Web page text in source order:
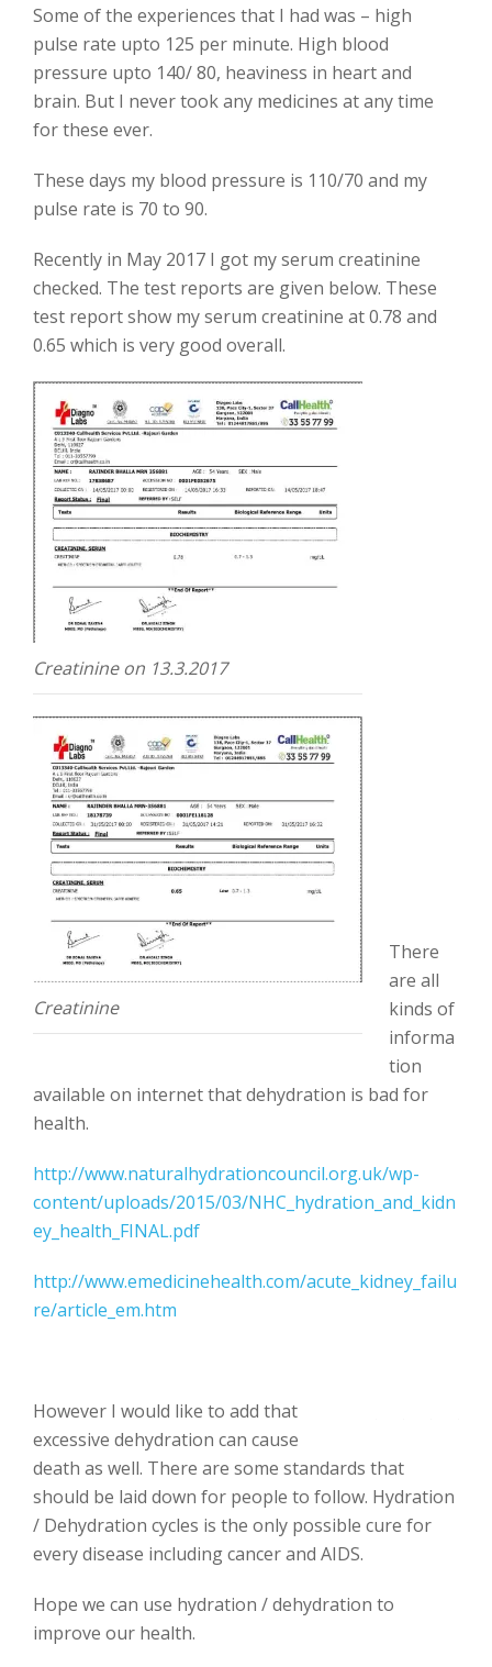
Some of the experiences that I had was – high
pulse rate upto 125 per minute. High blood
pressure upto 140/ 80, heaviness in heart and
brain. But I never took any medicines at any time
for these ever.
These days my blood pressure is 110/70 and my
pulse rate is 70 to 90.
Recently in May 2017 I got my serum creatinine
checked. The test reports are given below. These
test report show my serum creatinine at 0.78 and
0.65 which is very good overall.
Creatinine on 13.3.2017
Creatinine
There
are all
kinds of
informa
tion
available on internet that dehydration is bad for
health.
http://www.naturalhydrationcouncil.org.uk/wp-
content/uploads/2015/03/NHC_hydration_and_kidn
ey_health_FINAL.pdf
http://www.emedicinehealth.com/acute_kidney_failu
re/article_em.htm
However I would like to add that
excessive dehydration can cause
death as well. There are some standards that
should be laid down for people to follow. Hydration
/ Dehydration cycles is the only possible cure for
every disease including cancer and AIDS.
Hope we can use hydration / dehydration to
improve our health.